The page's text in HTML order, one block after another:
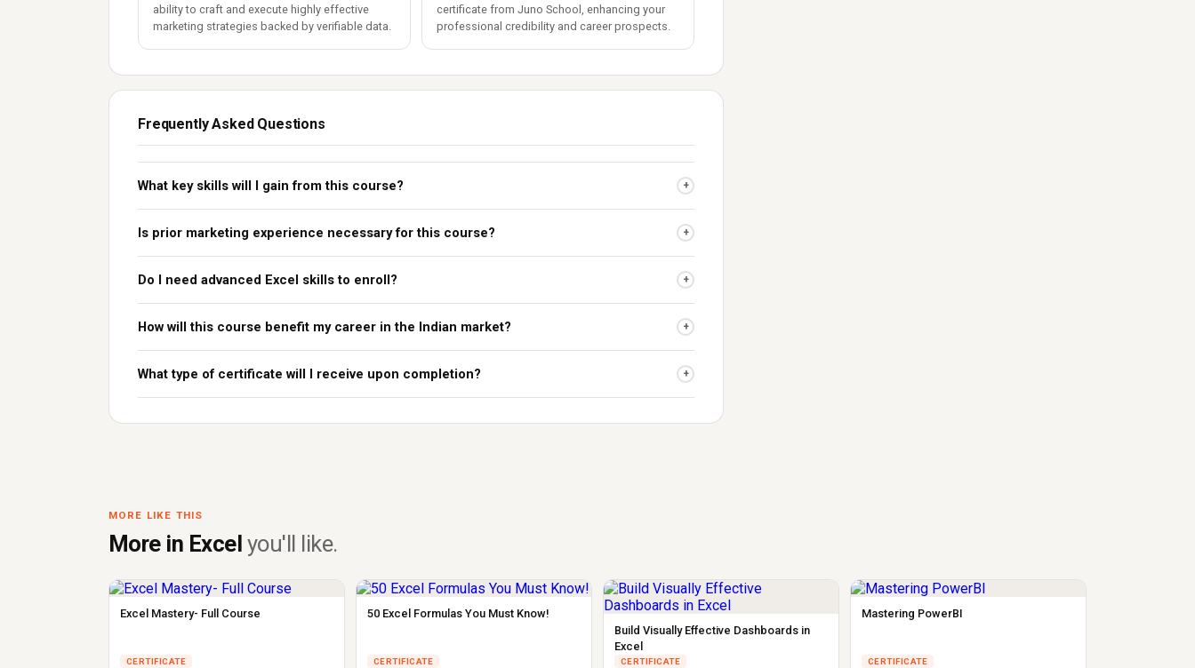
ability to craft and execute highly effective
marketing strategies backed by verifiable data.
certificate from Juno School, enhancing your
professional credibility and career prospects.
Frequently Asked Questions
What key skills will I gain from this course? +
Is prior marketing experience necessary for this course? +
Do I need advanced Excel skills to enroll? +
How will this course benefit my career in the Indian market? +
What type of certificate will I receive upon completion? +
MORE LIKE THIS
More in Excel you'll like.
Excel Mastery- Full Course
CERTIFICATE
50 Excel Formulas You Must Know!
CERTIFICATE
Build Visually Effective Dashboards in
Excel
CERTIFICATE
Mastering PowerBI
CERTIFICATE